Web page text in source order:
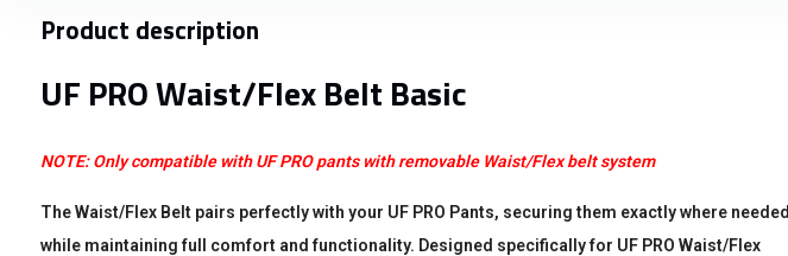
Product description
UF PRO Waist/Flex Belt Basic
NOTE: Only compatible with UF PRO pants with removable Waist/Flex belt system
The Waist/Flex Belt pairs perfectly with your UF PRO Pants, securing them exactly where needed
while maintaining full comfort and functionality. Designed specifically for UF PRO Waist/Flex